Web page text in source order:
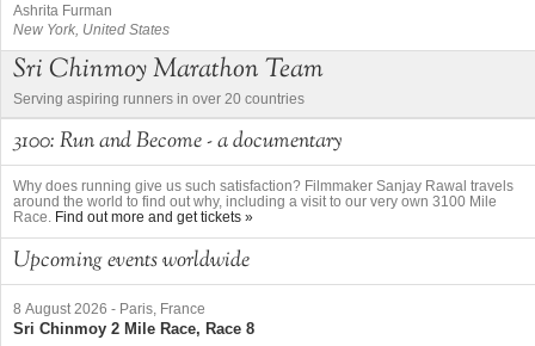
Ashrita Furman
New York, United States
Sri Chinmoy Marathon Team
Serving aspiring runners in over 20 countries
3100: Run and Become - a documentary
Why does running give us such satisfaction? Filmmaker Sanjay Rawal travels
around the world to find out why, including a visit to our very own 3100 Mile
Race. Find out more and get tickets »
Upcoming events worldwide
8 August 2026 - Paris, France
Sri Chinmoy 2 Mile Race, Race 8